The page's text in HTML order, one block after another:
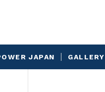
JAPAN GALLERY